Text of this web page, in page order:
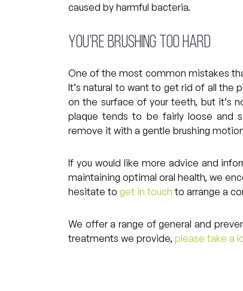
caused by harmful bacteria.
You’re brushing too hard
One of the most common mistakes
It’s natural to want to get rid of all the
on the surface of your teeth, but it’s
plaque tends to be fairly loose and
remove it with a gentle brushing
If you would like more advice and
maintaining optimal oral health, we
hesitate to get in touch to arrange a
We offer a range of general and
treatments we provide, please take a